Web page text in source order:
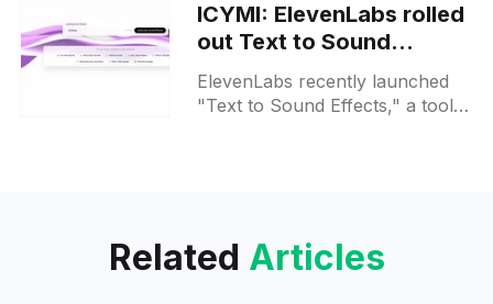
ICYMI: ElevenLabs rolled
out Text to Sound
Effects AI audio model
ElevenLabs recently launched
"Text to Sound Effects," a tool
Related Articles